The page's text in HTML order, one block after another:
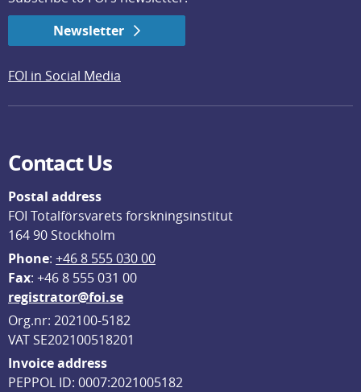
Newsletter
FOI in Social Media
Contact Us
Postal address
FOI Totalförsvarets forskningsinstitut
164 90 Stockholm
Phone: +46 8 555 030 00
Fax: +46 8 555 031 00
registrator@foi.se
Org.nr: 202100-5182
VAT SE202100518201
Invoice address
PEPPOL ID: 0007:2021005182